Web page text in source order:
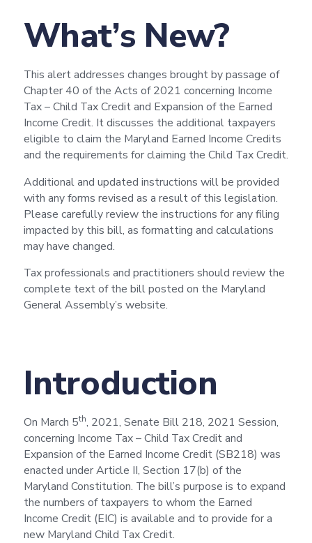
What’s New?
This alert addresses changes brought by passage of
Chapter 40 of the Acts of 2021 concerning Income
Tax – Child Tax Credit and Expansion of the Earned
Income Credit. It discusses the additional taxpayers
eligible to claim the Maryland Earned Income Credits
and the requirements for claiming the Child Tax Credit.
Additional and updated instructions will be provided
with any forms revised as a result of this legislation.
Please carefully review the instructions for any filing
impacted by this bill, as formatting and calculations
may have changed.
Tax professionals and practitioners should review the
complete text of the bill posted on the Maryland
General Assembly’s website.
Introduction
On March 5th, 2021, Senate Bill 218, 2021 Session,
concerning Income Tax – Child Tax Credit and
Expansion of the Earned Income Credit (SB218) was
enacted under Article II, Section 17(b) of the
Maryland Constitution. The bill’s purpose is to expand
the numbers of taxpayers to whom the Earned
Income Credit (EIC) is available and to provide for a
new Maryland Child Tax Credit.